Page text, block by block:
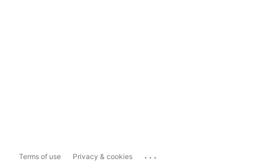
Terms of use Privacy & cookies ...